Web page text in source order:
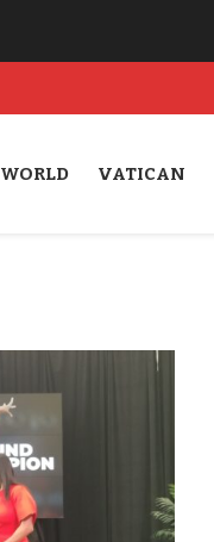
WORLD VATICAN